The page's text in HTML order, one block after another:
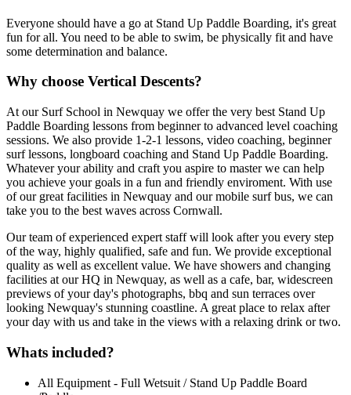
Everyone should have a go at Stand Up Paddle Boarding, it's great
fun for all. You need to be able to swim, be physically fit and have
some determination and balance.
Why choose Vertical Descents?
At our Surf School in Newquay we offer the very best Stand Up
Paddle Boarding lessons from beginner to advanced level coaching
sessions. We also provide 1-2-1 lessons, video coaching, beginner
surf lessons, longboard coaching and Stand Up Paddle Boarding.
Whatever your ability and craft you aspire to master we can help
you achieve your goals in a fun and friendly enviroment. With use
of our great facilities in Newquay and our mobile surf bus, we can
take you to the best waves across Cornwall.
Our team of experienced expert staff will look after you every step
of the way, highly qualified, safe and fun. We provide exceptional
quality as well as excellent value. We have showers and changing
facilities at our HQ in Newquay, as well as a cafe, bar, widescreen
previews of your day's photographs, bbq and sun terraces over
looking Newquay's stunning coastline. A great place to relax after
your day with us and take in the views with a relaxing drink or two.
Whats included?
All Equipment - Full Wetsuit / Stand Up Paddle Board